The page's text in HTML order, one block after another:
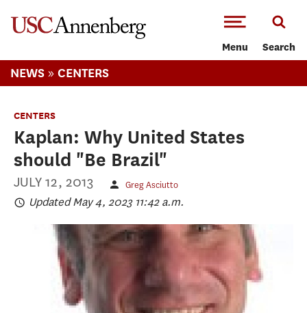
Menu Search
NEWS » CENTERS
CENTERS
Kaplan: Why United States
should "Be Brazil"
JULY 12, 2013 Greg Asciutto
Updated May 4, 2023 11:42 a.m.